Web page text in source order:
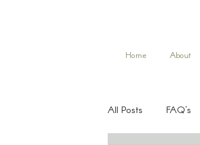
Home About
All Posts FAQ's